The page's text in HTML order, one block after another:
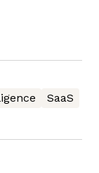
SaaS